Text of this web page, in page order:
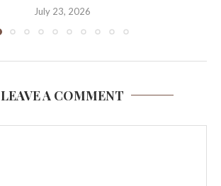
July 23, 2026
LEAVE A COMMENT